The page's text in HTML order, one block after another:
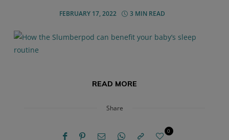
FEBRUARY 17, 2022 3 MIN READ
READ MORE
Share
0